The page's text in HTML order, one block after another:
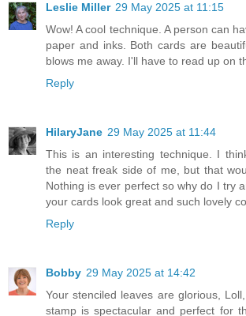
Leslie Miller 29 May 2025 at 11:15
Wow! A cool technique. A person can
paper and inks. Both cards are
blows me away. I'll have to read up on
Reply
HilaryJane 29 May 2025 at 11:44
This is an interesting technique. I
the neat freak side of me, but that
Nothing is ever perfect so why do I try
your cards look great and such lovely
Reply
Bobby 29 May 2025 at 14:42
Your stenciled leaves are glorious,
stamp is spectacular and perfect for